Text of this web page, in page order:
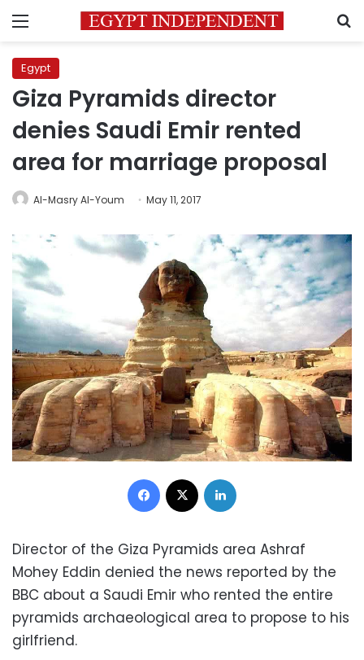
Menu
Egypt
Giza Pyramids director
denies Saudi Emir rented
area for marriage proposal
Al-Masry Al-Youm May 11, 2017
Facebook
Director of the Giza Pyramids area Ashraf
Mohey Eddin denied the news reported by the
BBC about a Saudi Emir who rented the entire
pyramids archaeological area to propose to his
girlfriend.